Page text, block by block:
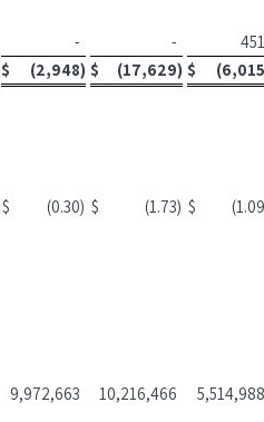
- -
451
$ (2,948) $ (17,629) $ (6,015
$ (0.30) $ (1.73) $ (1.09
9,972,663 10,216,466 5,514,988